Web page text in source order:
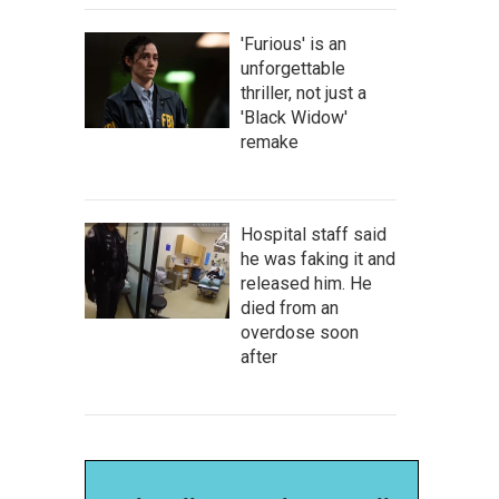
'Furious' is an
unforgettable
thriller, not just a
'Black Widow'
remake
Hospital staff said
he was faking it and
released him. He
died from an
overdose soon
after